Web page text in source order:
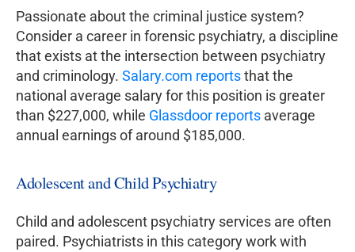
Passionate about the criminal justice system?
Consider a career in forensic psychiatry, a discipline
that exists at the intersection between psychiatry
and criminology. Salary.com reportsthat the
national average salary for this position is greater
than $227,000, while Glassdoor reports average
annual earnings of around $185,000.
Adolescent and Child Psychiatry
Child and adolescent psychiatry services are often
paired. Psychiatrists in this category work with